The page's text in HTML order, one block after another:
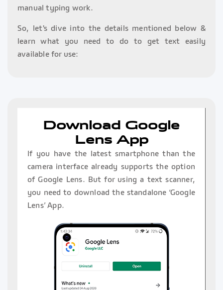
manual typing work.
So, let's dive into the details mentioned below &
learn what you need to do to get text easily
available for use:
Download Google
Lens App
If you have the latest smartphone than the
camera interface already supports the option
of Google Lens. But for using a text scanner,
you need to download the standalone ‘Google
Lens’ App.